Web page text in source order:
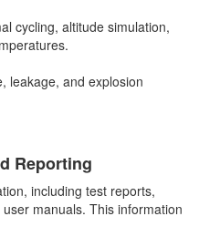
cycling, altitude simulation,
leakage, and explosion
Reporting
including test reports,
manuals. This information